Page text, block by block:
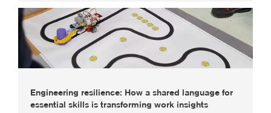
Engineering resilience: How a shared language for
essential skills is transforming work insights